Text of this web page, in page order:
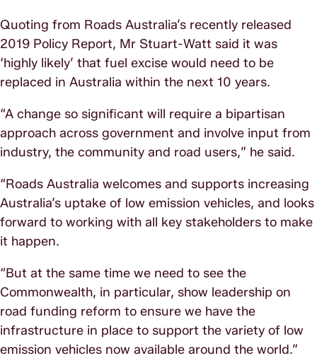
Quoting from Roads Australia’s recently released
2019 Policy Report, Mr Stuart-Watt said it was
‘highly likely’ that fuel excise would need to be
replaced in Australia within the next 10 years.
“A change so significant will require a bipartisan
approach across government and involve input from
industry, the community and road users,” he said.
“Roads Australia welcomes and supports increasing
Australia’s uptake of low emission vehicles, and looks
forward to working with all key stakeholders to make
it happen.
“But at the same time we need to see the
Commonwealth, in particular, show leadership on
road funding reform to ensure we have the
infrastructure in place to support the variety of low
emission vehicles now available around the world.”